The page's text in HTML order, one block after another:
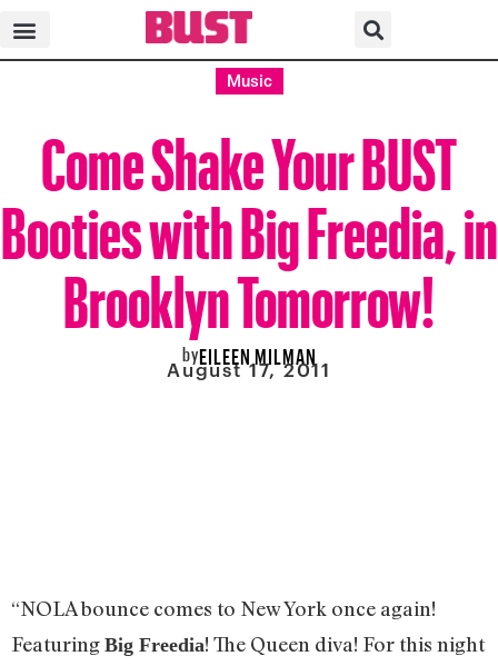
Music
Come Shake Your BUST
Booties with Big Freedia, in
Brooklyn Tomorrow!
byEILEEN MILMAN
August 17, 2011
“NOLA bounce comes to New York once again!
Featuring Big Freedia! The Queen diva! For this night